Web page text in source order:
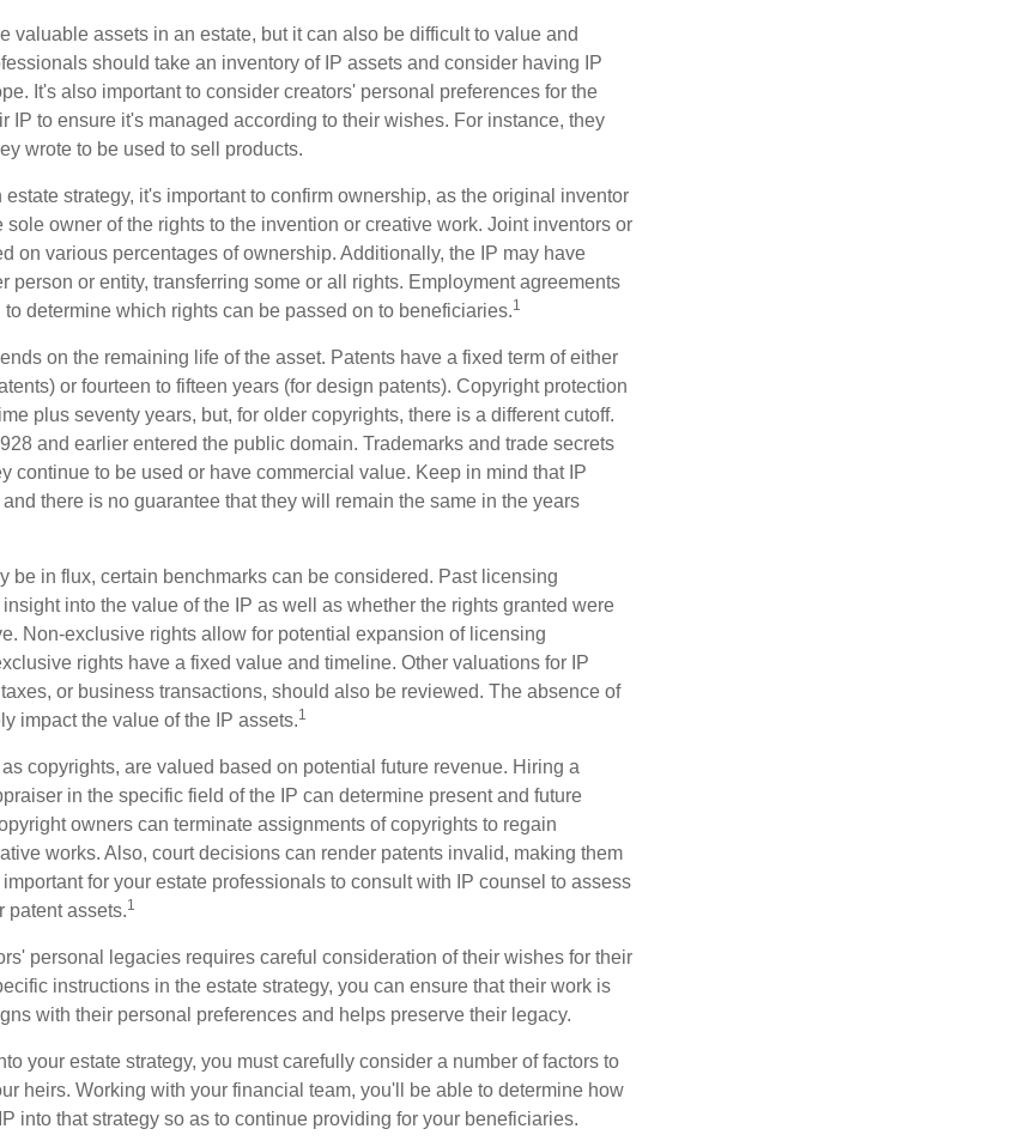
valuable assets in an estate, but it can also be difficult to value and
should take an inventory of IP assets and consider having IP
It's also important to consider creators' personal preferences for the
IP to ensure it's managed according to their wishes. For instance, they
wrote to be used to sell products.
strategy, it's important to confirm ownership, as the original inventor
sole owner of the rights to the invention or creative work. Joint inventors or
on various percentages of ownership. Additionally, the IP may have
person or entity, transferring some or all rights. Employment agreements
determine which rights can be passed on to beneficiaries.1
on the remaining life of the asset. Patents have a fixed term of either
or fourteen to fifteen years (for design patents). Copyright protection
plus seventy years, but, for older copyrights, there is a different cutoff.
and earlier entered the public domain. Trademarks and trade secrets
continue to be used or have commercial value. Keep in mind that IP
there is no guarantee that they will remain the same in the years
be in flux, certain benchmarks can be considered. Past licensing
into the value of the IP as well as whether the rights granted were
Non-exclusive rights allow for potential expansion of licensing
rights have a fixed value and timeline. Other valuations for IP
or business transactions, should also be reviewed. The absence of
impact the value of the IP assets.1
copyrights, are valued based on potential future revenue. Hiring a
in the specific field of the IP can determine present and future
owners can terminate assignments of copyrights to regain
works. Also, court decisions can render patents invalid, making them
for your estate professionals to consult with IP counsel to assess
patent assets.1
personal legacies requires careful consideration of their wishes for their
instructions in the estate strategy, you can ensure that their work is
with their personal preferences and helps preserve their legacy.
your estate strategy, you must carefully consider a number of factors to
heirs. Working with your financial team, you'll be able to determine how
into that strategy so as to continue providing for your beneficiaries.